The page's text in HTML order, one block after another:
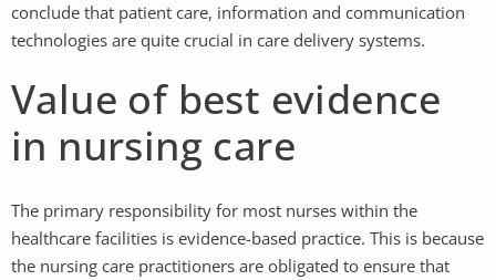
conclude that patient care, information and communication
technologies are quite crucial in care delivery systems.
Value of best evidence
in nursing care
The primary responsibility for most nurses within the
healthcare facilities is evidence-based practice. This is because
the nursing care practitioners are obligated to ensure that